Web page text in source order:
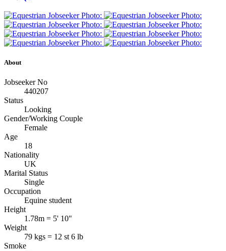
About
Jobseeker No
440207
Status
Looking
Gender/Working Couple
Female
Age
18
Nationality
UK
Marital Status
Single
Occupation
Equine student
Height
1.78m = 5' 10"
Weight
79 kgs = 12 st 6 lb
Smoke